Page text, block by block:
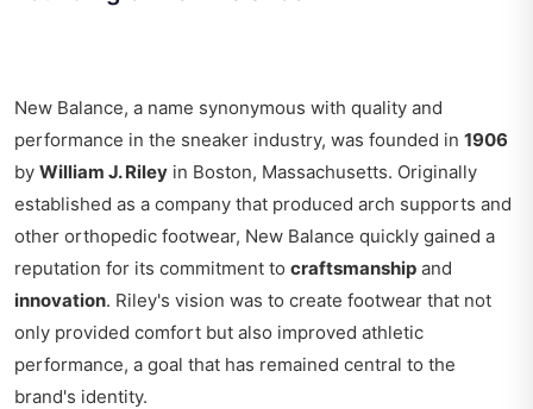
New Balance, a name synonymous with quality and
performance in the sneaker industry, was founded in 1906
by William J. Riley in Boston, Massachusetts. Originally
established as a company that produced arch supports and
other orthopedic footwear, New Balance quickly gained a
reputation for its commitment to craftsmanship and
innovation. Riley's vision was to create footwear that not
only provided comfort but also improved athletic
performance, a goal that has remained central to the
brand's identity.